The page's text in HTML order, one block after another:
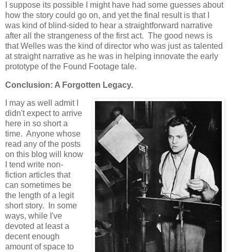
I suppose its possible I might have had some guesses about
how the story could go on, and yet the final result is that I
was kind of blind-sided to hear a straightforward narrative
after all the strangeness of the first act. The good news is
that Welles was the kind of director who was just as talented
at straight narrative as he was in helping innovate the early
prototype of the Found Footage tale.
Conclusion: A Forgotten Legacy.
I may as well admit I
didn't expect to arrive
here in so short a
time. Anyone whose
read any of the posts
on this blog will know
I tend write non-
fiction articles that
can sometimes be
the length of a legit
short story. In some
ways, while I've
devoted at least a
decent enough
amount of space to